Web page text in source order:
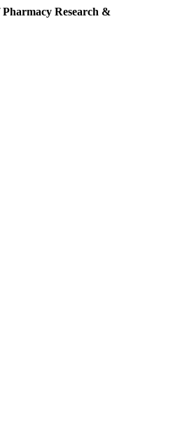
Research &